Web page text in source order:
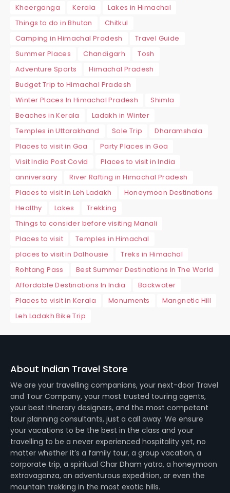
Kheerganga
Kerala
Lakes in Himachal
Things to do in Bhutan
Chitkul
Camping in Himachal Pradesh
Travel Guide
Summer Places
Chandigarh
Tosh
Adventure Sports
Himachal Pradesh
Budget Trip to Himachal Pradesh
Winter Places In Himachal Pradesh
Shimla
Beaches in Kerala
Ladakh in Winter
Temples in Uttarakhand
Sole Trip
Dharamshala
Places to visit in Goa
Party Places in Goa
Visit India Post Covid
Places to visit in India
anniversary
River Rafting in Himachal Pradesh
Places to visit in Leh Ladakh
Honeymoon Destinations
Healthy
Lakes
Trekking
Things to consider before visiting Manali
Places to visit
Temples in Himachal
places to visit in Dalhousie
Treks in Himachal
Rohtang Pass
Best Summer Destinations In The World
Affordable Destinations In India
Backwater
Places to visit in Kerala
Monuments
Mangnetic Hill
Leh Ladakh Bike Trip
About Indian Travel Store
We are your travelling companions, your next-door Travel
and Tour Company, your most trusted touring agents,
your best itinerary designers, and the most competent
tour planning consultants, just a call away. We ensure
your vacations to be the best in the class and your
travelling to be a never experienced hospitality yet, no
matter whether it’s a family tour, a group vacation, a
corporate trip, a spiritual Char Dham yatra, a honeymoon
extravaganza, an adventurous expedition, or even the
mountain trekking in the most exotic hills.